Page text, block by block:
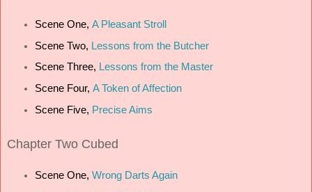
Scene One, A Pleasant Stroll
Scene Two, Lessons from the Butcher
Scene Three, Lessons from the Master
Scene Four, A Token of Affection
Scene Five, Precise Aims
Chapter Two Cubed
Scene One, Wrong Darts Again